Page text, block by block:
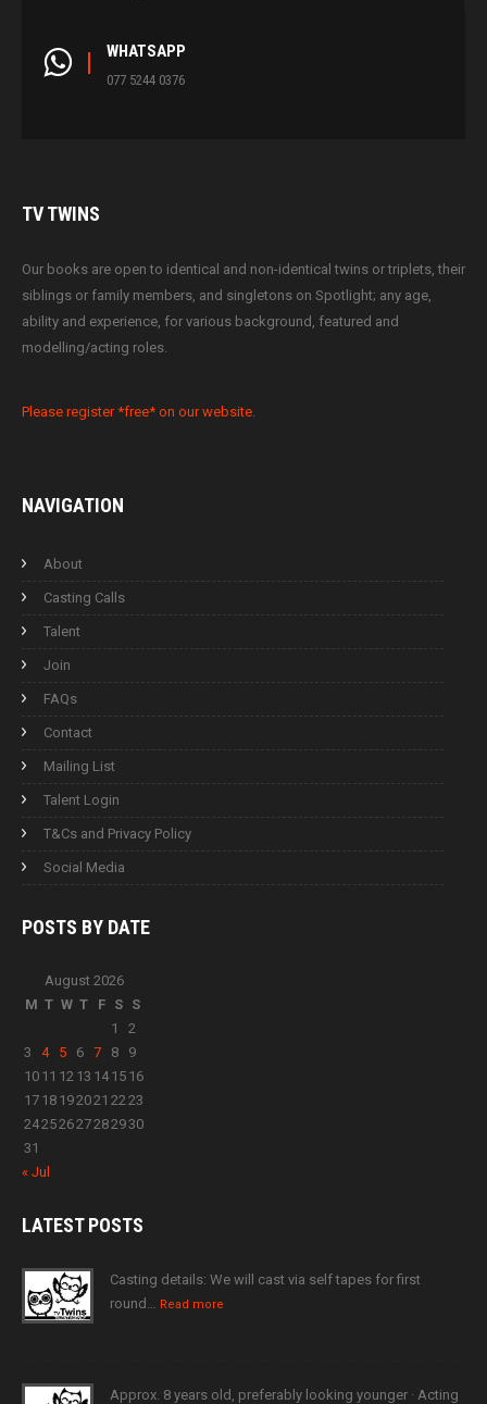
WHATSAPP
077 5244 0376
TVTWINS
Our books are open to identical and non-identical twins or triplets, their
siblings or family members, and singletons on Spotlight; any age,
ability and experience, for various background, featured and
modelling/acting roles.
Please register *free* on our website.
NAVIGATION
About
Casting Calls
Talent
Join
FAQs
Contact
Mailing List
Talent Login
T&Cs and Privacy Policy
Social Media
POSTS BY DATE
August 2026
M T W T F S S
1
2
3
4 5 6 7 8
9
10 11 12 13 14 15 16
17 18 192021 2223
24252627282930
31
« Jul
LATESTPOSTS
Casting details: We will cast via self tapes for first
round… Read more
Approx. 8 years old, preferably looking younger · Acting